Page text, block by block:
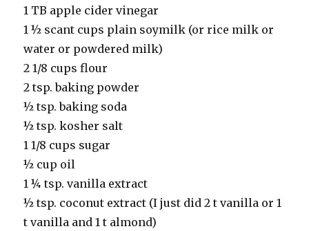
1 TB apple cider vinegar
1 ½ scant cups plain soymilk (or rice milk or
water or powdered milk)
2 1/8 cups flour
2 tsp. baking powder
½ tsp. baking soda
½ tsp. kosher salt
1 1/8 cups sugar
½ cup oil
1 ¼ tsp. vanilla extract
½ tsp. coconut extract (I just did 2 t vanilla or 1
t vanilla and 1 t almond)